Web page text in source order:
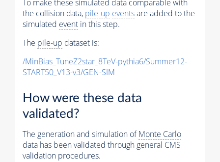
To make these simulated data comparable with
the collision data, pile-up eventsare added to the
simulated event in this step.
The pile-up dataset is:
/MinBias_TuneZ2star_8TeV-pythia6/Summer12-
START50_V13-v3/GEN-SIM
How were these data
validated?
The generation and simulation ofMonte Carlo
data has been validated through general CMS
validation procedures.